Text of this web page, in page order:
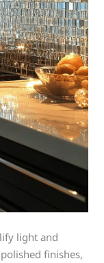
light and
finishes,